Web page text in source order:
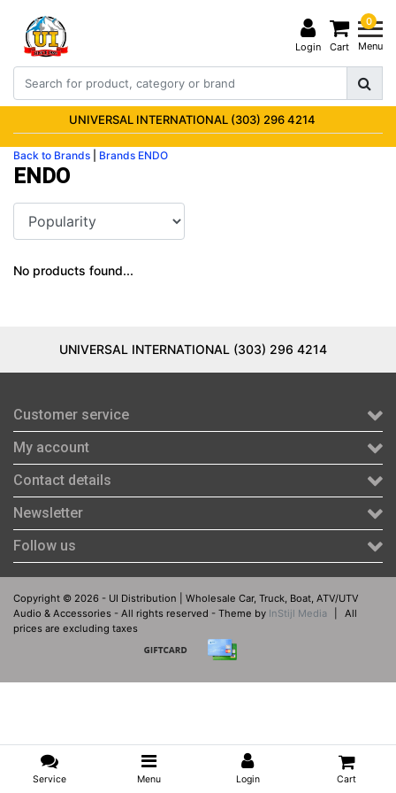
Login
0
Cart Menu
UNIVERSAL INTERNATIONAL (303) 296 4214
Back to Brands Brands ENDO
ENDO
No products found...
UNIVERSAL INTERNATIONAL (303) 296 4214
Customer service
My account
Contact details
Newsletter
Follow us
Copyright © 2026 - UI Distribution | Wholesale Car, Truck, Boat, ATV/UTV
Audio & Accessories - All rights reserved - Theme by InStijl Media
All
prices are excluding taxes
Service Menu Login Cart